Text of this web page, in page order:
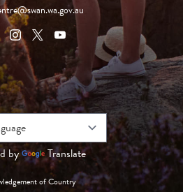
by Translate
of Country